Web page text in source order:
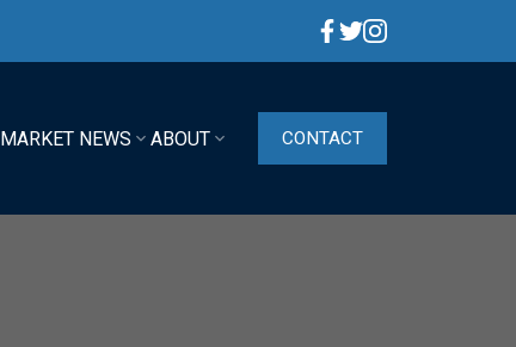
MARKET NEWS ABOUT CONTACT